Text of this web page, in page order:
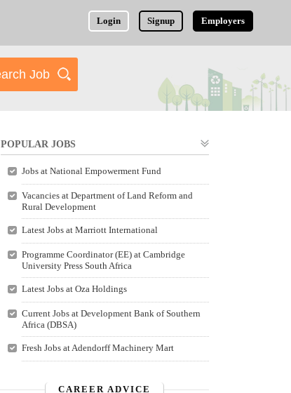
Login Signup Employers
POPULAR JOBS
Jobs at National Empowerment Fund
Vacancies at Department of Land Reform and
Rural Development
Latest Jobs at Marriott International
Programme Coordinator (EE) at Cambridge
University Press South Africa
Latest Jobs at Oza Holdings
Current Jobs at Development Bank of Southern
Africa (DBSA)
Fresh Jobs at Adendorff Machinery Mart
CAREER ADVICE